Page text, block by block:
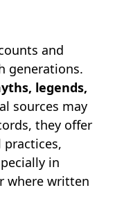
and
generations.
legends,
sources may
they offer
in
where written